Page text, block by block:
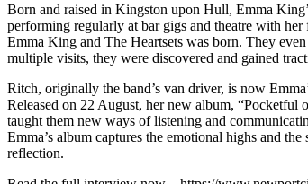
Born and raised in Kingston upon Hull, Emma
performing regularly at bar gigs and theatre with
Emma King and The Heartsets was born. They
multiple visits, they were discovered and gained
Ritch, originally the band’s van driver, is now
Released on 22 August, her new album,
taught them new ways of listening and
Emma’s album captures the emotional highs and
reflection.